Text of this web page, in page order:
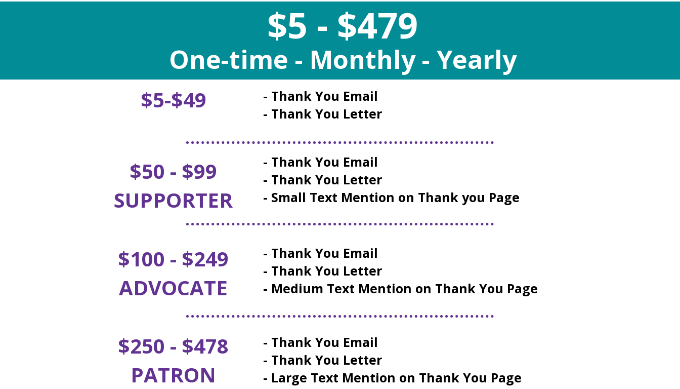
$5 - $479
One-time - Monthly - Yearly
$5-$49
- Thank You Email
- Thank You Letter
$50 - $99
SUPPORTER
- Thank You Email
- Thank You Letter
- Small Text Mention on Thank you Page
$100 - $249
ADVOCATE
- Thank You Email
- Thank You Letter
- Medium Text Mention on Thank You Page
$250 - $478
PATRON
- Thank You Email
- Thank You Letter
- Large Text Mention on Thank You Page